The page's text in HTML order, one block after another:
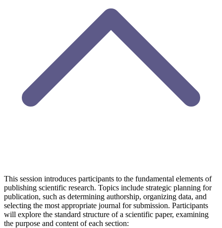
This session introduces participants to the fundamental elements of
publishing scientific research. Topics include strategic planning for
publication, such as determining authorship, organizing data, and
selecting the most appropriate journal for submission. Participants
will explore the standard structure of a scientific paper, examining
the purpose and content of each section: